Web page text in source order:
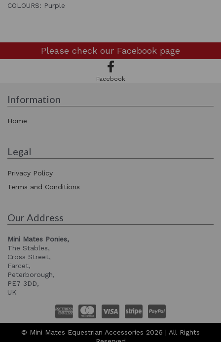
COLOURS: Purple
Please check our Facebook page
Facebook
Information
Home
Legal
Privacy Policy
Terms and Conditions
Our Address
Mini Mates Ponies,
The Stables,
Cross Street,
Farcet,
Peterborough,
PE7 3DD,
UK
© Mini Mates Equestrian Accessories 2026 | All Rights